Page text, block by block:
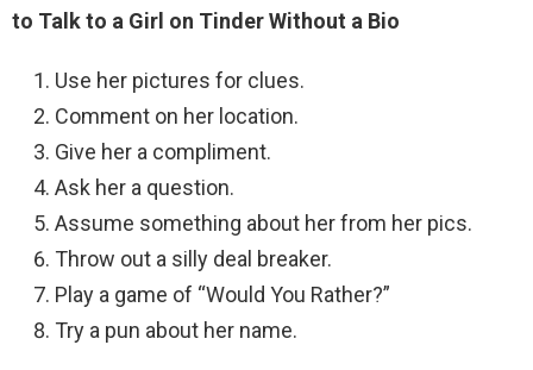
to Talk to a Girl on Tinder Without a Bio
Use her pictures for clues.
Comment on her location.
Give her a compliment.
Ask her a question.
Assume something about her from her pics.
Throw out a silly deal breaker.
Play a game of “Would You Rather?”
Try a pun about her name.